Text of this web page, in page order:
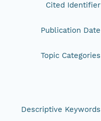
Cited Identifier
Publication Date
Topic Categories
Descriptive Keywords